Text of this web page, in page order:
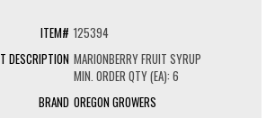
125394
MARIONBERRY FRUIT SYRUP
MIN. ORDER QTY (EA): 6
OREGON GROWERS